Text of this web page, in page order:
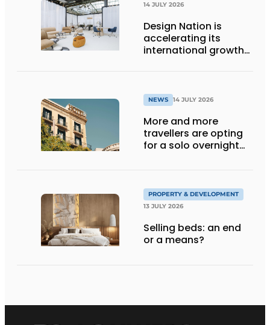
14 JULY 2026
Design Nation is
accelerating its
international growth
NEWS 14 JULY 2026
More and more
travellers are opting
for a solo overnight
PROPERTY & DEVELOPMENT
13 JULY 2026
Selling beds: an end
or a means?